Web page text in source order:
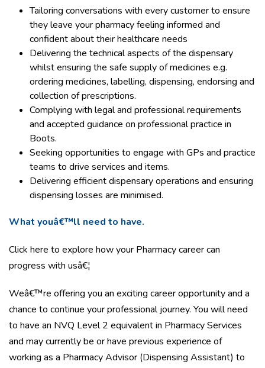
Tailoring conversations with every customer to ensure
they leave your pharmacy feeling informed and
confident about their healthcare needs
Delivering the technical aspects of the dispensary
whilst ensuring the safe supply of medicines e.g.
ordering medicines, labelling, dispensing, endorsing and
collection of prescriptions.
Complying with legal and professional requirements
and accepted guidance on professional practice in
Boots.
Seeking opportunities to engage with GPs and practice
teams to drive services and items.
Delivering efficient dispensary operations and ensuring
dispensing losses are minimised.
What youâ€™ll need to have.
Click here to explore how your Pharmacy career can
progress with usâ€¦
Weâ€™re offering you an exciting career opportunity and a
chance to continue your professional journey. You will need
to have an NVQ Level 2 equivalent in Pharmacy Services
and may currently be or have previous experience of
working as a Pharmacy Advisor (Dispensing Assistant) to